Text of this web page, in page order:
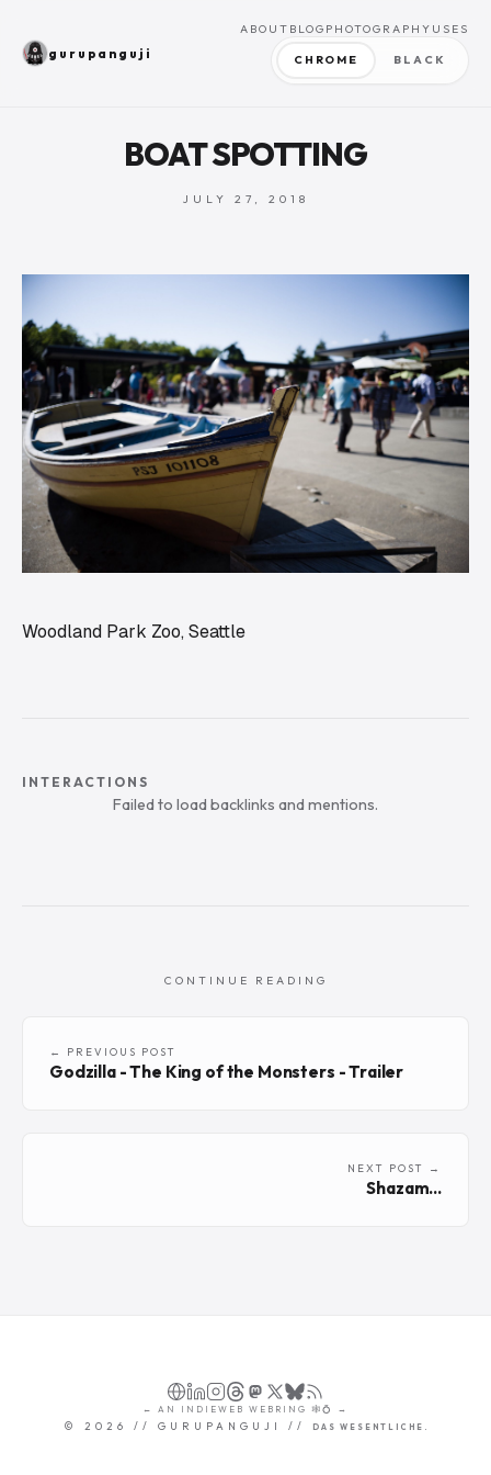
gurupanguji
ABOUT BLOG PHOTOGRAPHY USES
CHROME BLACK
BOAT SPOTTING
JULY 27, 2018
Woodland Park Zoo, Seattle
INTERACTIONS
Failed to load backlinks and mentions.
CONTINUE READING
← PREVIOUS POST
Godzilla - The King of the Monsters - Trailer
NEXT POST →
Shazam...
← AN INDIEWEB WEBRING 🕸💍 →
© 2026 // GURUPANGUJI // DAS WESENTLICHE.